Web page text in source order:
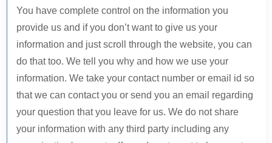
FULL NAME *
EMAIL ADDRESS *
You have complete control on the information you
provide us and if you don’t want to give us your
information and just scroll through the website, you can
do that too. We tell you why and how we use your
information. We take your contact number or email id so
that we can contact you or send you an email regarding
your question that you leave for us. We do not share
your information with any third party including any